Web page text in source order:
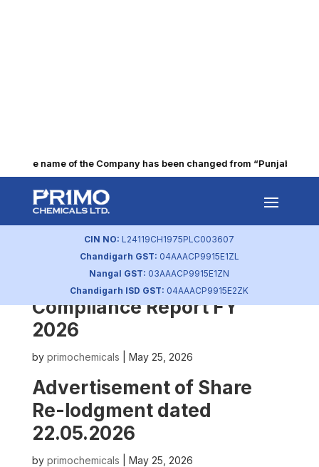
The name of the Company has been changed from “Punjab
CIN NO: L24119CH1975PLC003607
Chandigarh GST: 04AAACP9915E1ZL
Nangal GST: 03AAACP9915E1ZN
Chandigarh ISD GST: 04AAACP9915E2ZK
Re-lodgment cases
intimation to BSE/NSE
primochemicals|Jun 5, 2026
Annual Secretarial
Compliance Report FY
2026
by primochemicals May 25, 2026
Advertisement of Share
Re-lodgment dated
22.05.2026
by primochemicals May 25, 2026